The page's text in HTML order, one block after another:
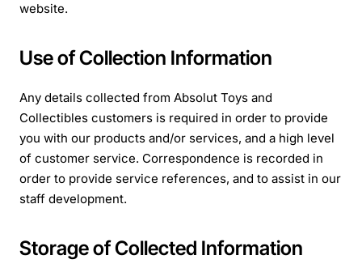
website.
Use of Collection Information
Any details collected from Absolut Toys and
Collectibles customers is required in order to provide
you with our products and/or services, and a high level
of customer service. Correspondence is recorded in
order to provide service references, and to assist in our
staff development.
Storage of Collected Information